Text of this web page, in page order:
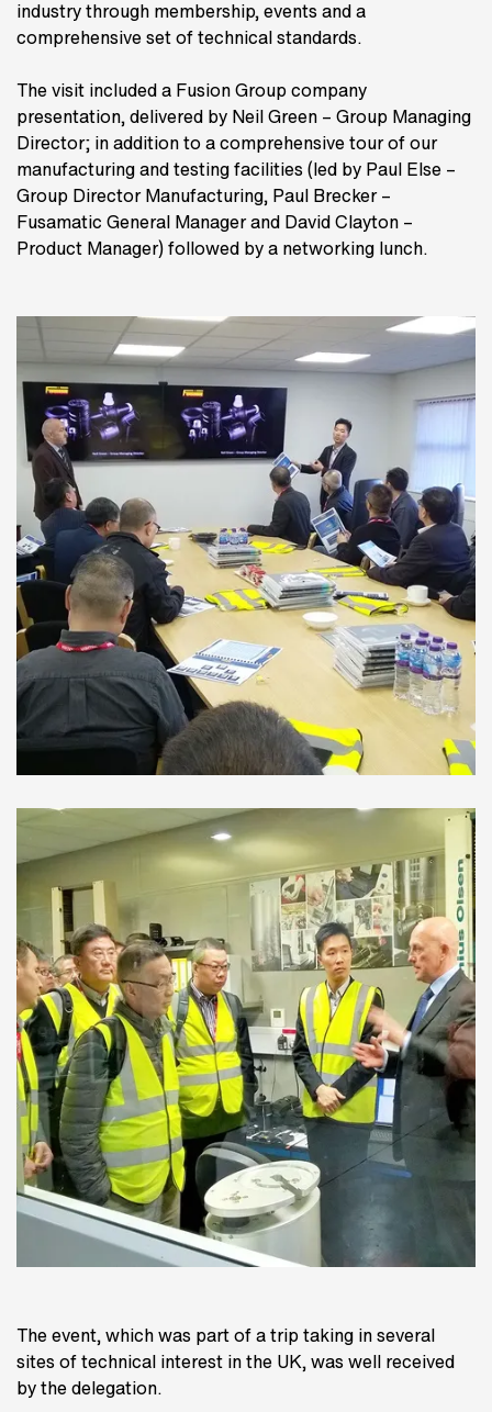
industry through membership, events and a
comprehensive set of technical standards.
The visit included a Fusion Group company
presentation, delivered by Neil Green – Group Managing
Director; in addition to a comprehensive tour of our
manufacturing and testing facilities (led by Paul Else –
Group Director Manufacturing, Paul Brecker –
Fusamatic General Manager and David Clayton –
Product Manager) followed by a networking lunch.
The event, which was part of a trip taking in several
sites of technical interest in the UK, was well received
by the delegation.